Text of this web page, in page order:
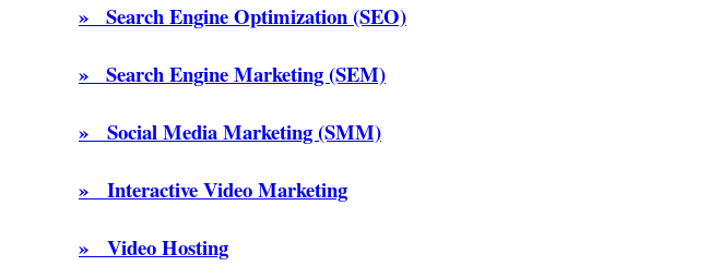
» Search Engine Optimization (SEO)
» Search Engine Marketing (SEM)
» Social Media Marketing (SMM)
» Interactive Video Marketing
» Video Hosting